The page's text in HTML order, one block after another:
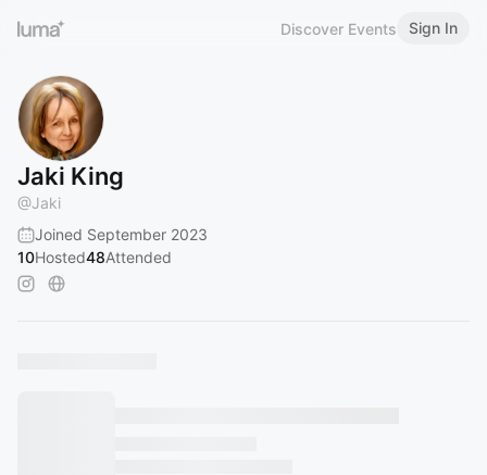
Discover Events Sign In
Jaki King
@Jaki
Joined September 2023
10Hosted48Attended